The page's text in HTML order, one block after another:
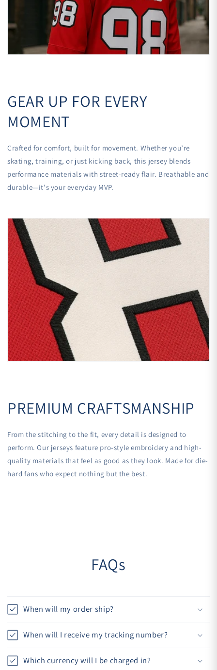
GEAR UP FOR EVERY
MOMENT
Crafted for comfort, built for movement. Whether you’re
skating, training, or just kicking back, this jersey blends
performance materials with street-ready flair. Breathable and
durable—it's your everyday MVP.
PREMIUM CRAFTSMANSHIP
From the stitching to the fit, every detail is designed to
perform. Our jerseys feature pro-style embroidery and high-
quality materials that feel as good as they look. Made for die-
hard fans who expect nothing but the best.
FAQs
When will my order ship?
When will I receive my tracking number?
Which currency will I be charged in?